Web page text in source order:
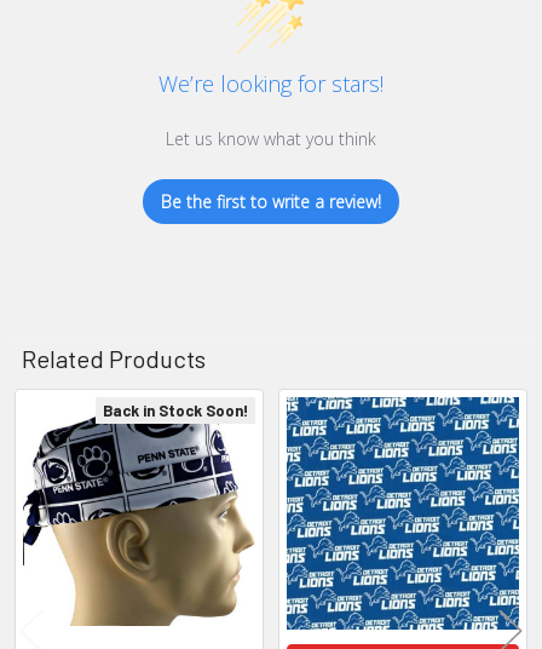
We’re looking for stars!
Let us know what you think
Be the first to write a review!
Related Products
Related
Products
Back in Stock Soon!